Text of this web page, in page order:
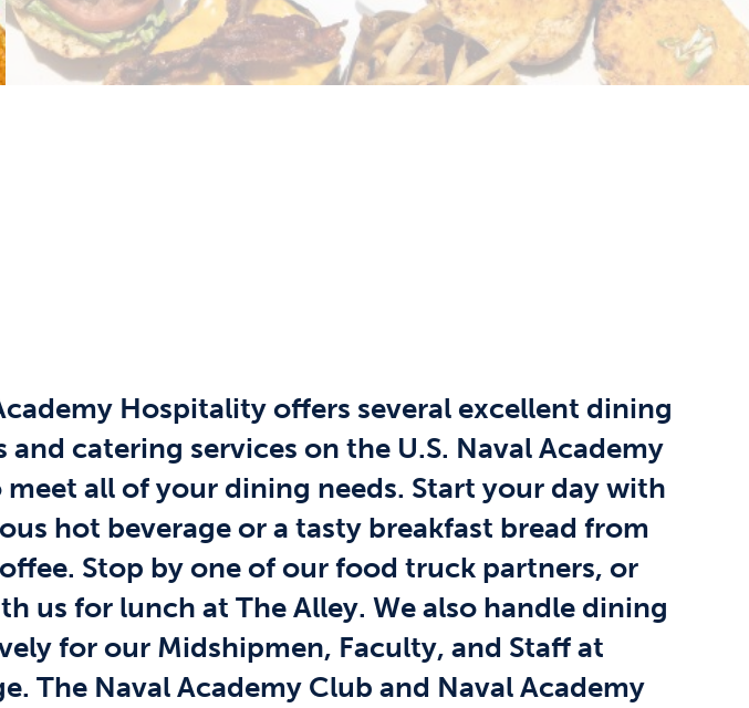
Hospitality offers several excellent dining
and catering services on the U.S. Naval Academy
meet all of your dining needs. Start your day with
hot beverage or a tasty breakfast bread from
Stop by one of our food truck partners, or
us for lunch at The Alley. We also handle dining
for our Midshipmen, Faculty, and Staff at
The Naval Academy Club and Naval Academy